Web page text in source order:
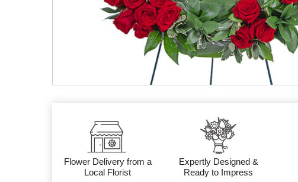
Flower Delivery from a
Local Florist
Expertly Designed &
Ready to Impress